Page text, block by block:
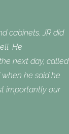
cabinets. JR did
He
next day, called
he said he
importantly our